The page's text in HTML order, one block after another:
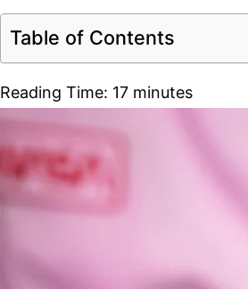
Table of Contents
Reading Time: 17 minutes